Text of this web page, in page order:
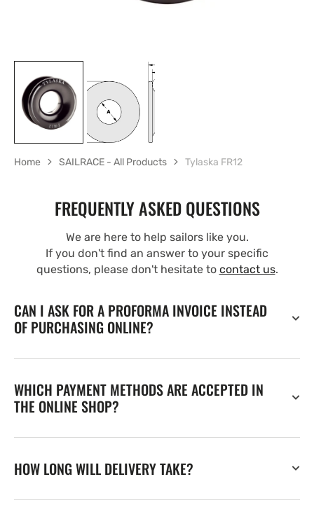
Home SAILRACE - All Products Tylaska FR12
FREQUENTLY ASKED QUESTIONS
We are here to help sailors like you.
If you don't find an answer to your specific
questions, please don't hesitate to contact us.
CAN I ASK FOR A PROFORMA INVOICE INSTEAD
OF PURCHASING ONLINE?
WHICH PAYMENT METHODS ARE ACCEPTED IN
THE ONLINE SHOP?
HOW LONG WILL DELIVERY TAKE?